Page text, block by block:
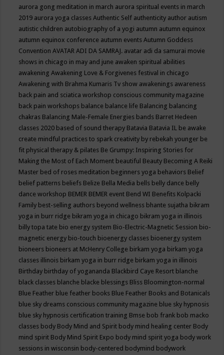
aurora gong meditation in march aurora spiritual events in march
2019 aurora yoga classesAuthentic Self authenticity author autism
autistic children autobiography of a yogi autumn autumn equinox
autumn equinox conference autumn eventsAutumn Goddess
ConventionAVATAR ADI DA SAMRAJ. avatar adi da samurai movie
shows in chicago in may and june awaken spiritual abilities
awakeningAwakening Love & Forgivenes festival in chicago
Awakening with Brahma Kumaris Tv show awakenings awareness
back pain and sciatica workshop conscious community magazine
back pain workshops balance balance life Balancing balancing
chakras Balancing Male-Female Energies bands Barret Hedeen
classes 2020 based of sound therapy Batavia Batavia IL be awake
create mindful practices to spark creativity by rebekah younger be
fit physical therapy & pilates Be Grumpy: Inspiring Stories for
Making the Most of Each Moment beautiful Beauty Becoming A Reiki
Master bed of roses meditation beginners yoga behaviors Belief
belief patterns beliefs Belize Bella Media bells belly dance belly
dance workshop BEMER BEMER event Bend WI Benefits Kolpacki
Family best-selling authors beyond wellness bhante sujatha bikram
yoga in burr ridge bikram yoga in chicago bikram yoga in illinois
billy topa tate bio energy system Bio-Electric-Magnetic Session bio-
magnetic energy bio-touch bioenergy classes bioenergy system
bioneers bioneers at McHenry College birkam yoga birkam yoga
classes illinois birkam yoga in burr ridge birkam yoga in illinois
Birthday birthday of yogananda Blackbird Caye Resort blanche
black classes blanche blacke blessings Bliss Bloomington-normal
Blue Feather blue feather books Blue Feather Books and Botanicals
blue sky dreams conscious community magazine blue sky hypnosis
blue sky hypnosis certification training Bmse bob frank bob macko
classes body Body Mind and Spirit body mind healing center Body
mind spirit Body Mind Spirit Expo body mind spirit yoga body work
sessions in wisconsin body-centered bodymind bodywork